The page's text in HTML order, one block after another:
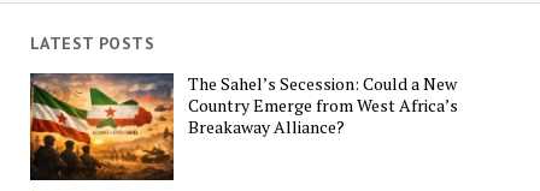
LATEST POSTS
The Sahel’s Secession: Could a New
Country Emerge from West Africa’s
Breakaway Alliance?